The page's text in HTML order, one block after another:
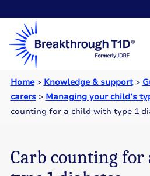
Home> Knowledge & support>
carers> Managing your child’s
counting for a child with type 1
Carb counting